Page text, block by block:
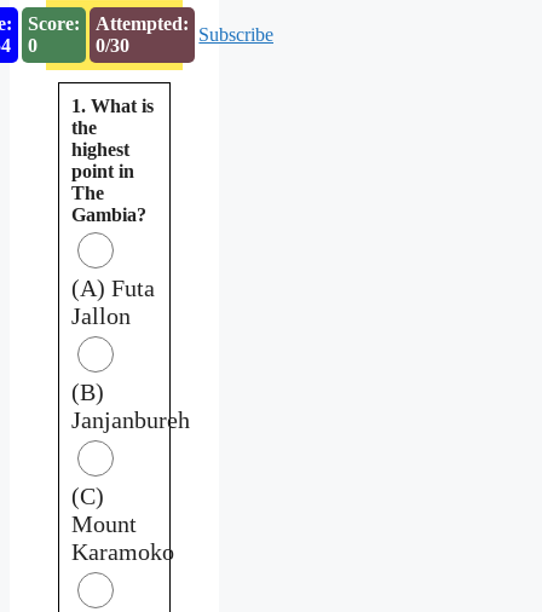
Score:
0
Attempted:
0/30
Subscribe
1. What is
the
highest
point in
The
Gambia?
(A) Futa
Jallon
(B)
Janjanbureh
(C)
Mount
Karamoko